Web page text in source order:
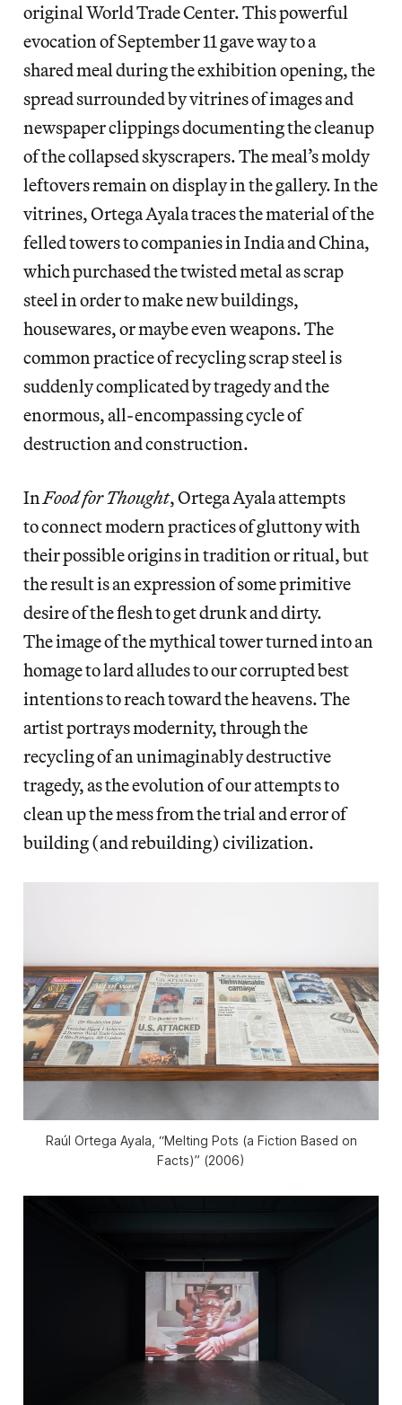
original World Trade Center. This powerful
evocation of September 11 gave way to a
shared meal during the exhibition opening, the
spread surrounded by vitrines of images and
newspaper clippings documenting the cleanup
of the collapsed skyscrapers. The meal’s moldy
leftovers remain on display in the gallery. In the
vitrines, Ortega Ayala traces the material of the
felled towers to companies in India and China,
which purchased the twisted metal as scrap
steel in order to make new buildings,
housewares, or maybe even weapons. The
common practice of recycling scrap steel is
suddenly complicated by tragedy and the
enormous, all-encompassing cycle of
destruction and construction.
InFood for Thought, Ortega Ayala attempts
to connect modern practices of gluttony with
their possible origins in tradition or ritual, but
the result is an expression of some primitive
desire of the flesh to get drunk and dirty.
The image of the mythical tower turned into an
homage to lard alludes to our corrupted best
intentions to reach toward the heavens. The
artist portrays modernity, through the
recycling of an unimaginably destructive
tragedy, as the evolution of our attempts to
clean up the mess from the trial and error of
building (and rebuilding) civilization.
Raúl Ortega Ayala, “Melting Pots (a Fiction Based on
Facts)” (2006)